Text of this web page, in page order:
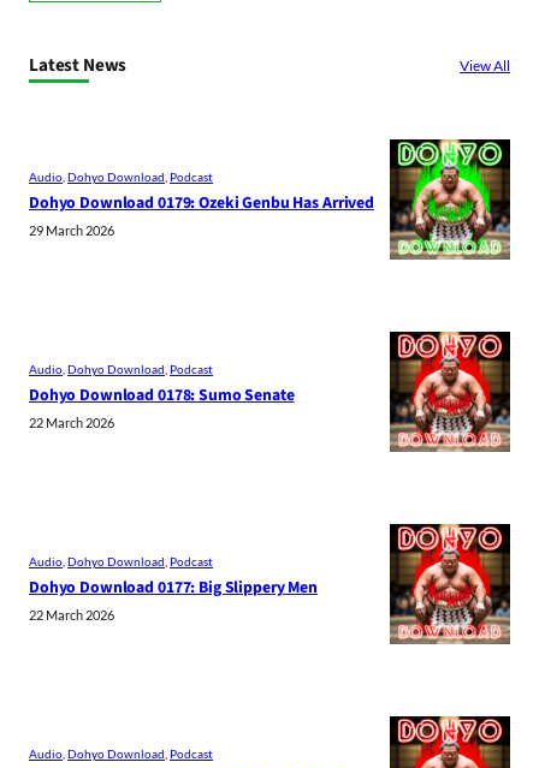
Latest News View All
Audio Dohyo Download Podcast
Dohyo Download 0179: Ozeki Genbu Has Arrived
29 March 2026
Audio Dohyo Download Podcast
Dohyo Download 0178: Sumo Senate
22 March 2026
Audio Dohyo Download Podcast
Dohyo Download 0177: Big Slippery Men
22 March 2026
Audio Dohyo Download Podcast